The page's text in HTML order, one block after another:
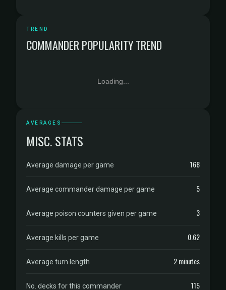
TREND
COMMANDER POPULARITY TREND
Loading...
AVERAGES
MISC. STATS
Average damage per game 168
Average commander damage per game 5
Average poison counters given per game 3
Average kills per game 0.62
Average turn length 2 minutes
No. decks for this commander 115